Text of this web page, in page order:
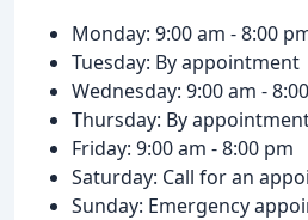
Monday: 9:00 am - 8:00
Tuesday: By appointment
Wednesday: 9:00 am -
Thursday: By
Friday: 9:00 am - 8:00 pm
Saturday: Call for an
Sunday: Emergency